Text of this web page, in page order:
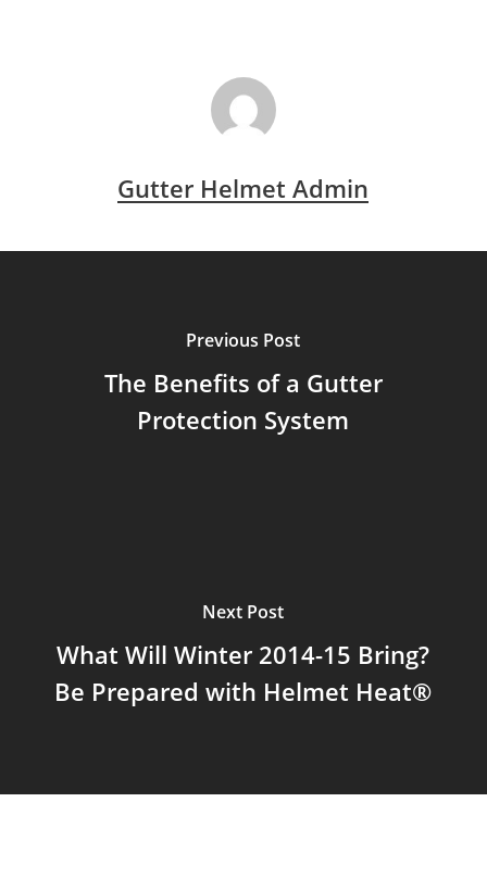
Gutter Helmet Admin
Previous Post
The Benefits of a Gutter
Protection System
Next Post
What Will Winter 2014-15 Bring?
Be Prepared with Helmet Heat®